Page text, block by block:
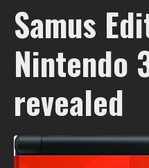
Samus
Nintendo
revealed